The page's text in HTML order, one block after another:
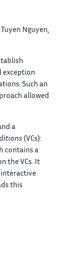
Nguyen,
exception
Such an
allowed
a
(VCs):
contains a
the VCs. It
interactive
this